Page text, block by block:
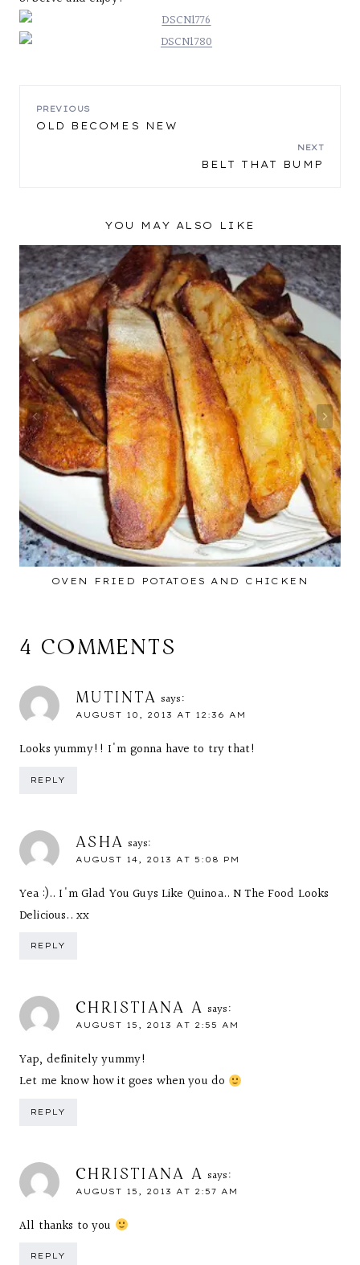
POST
PREVIOUS
OLD BECOMES NEW
NEXT
BELT THAT BUMP
YOU MAY ALSO LIKE
OVEN FRIED POTATOES AND CHICKEN
4 COMMENTS
MUTINTA says:
AUGUST 10, 2013 AT 12:36 AM
Looks yummy!! I'm gonna have to try that!
REPLY
ASHA says:
AUGUST 14, 2013 AT 5:08 PM
Yea :).. I'm Glad You Guys Like Quinoa.. N The Food Looks
Delicious.. xx
REPLY
CHRISTIANA A says:
AUGUST 15, 2013 AT 2:55 AM
Yap, definitely yummy!
Let me know how it goes when you do
REPLY
CHRISTIANA A says:
AUGUST 15, 2013 AT 2:57 AM
All thanks to you
REPLY